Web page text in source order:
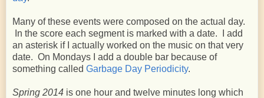
Many of these events were composed on the actual day.
In the score each segment is marked with a date. I add
an asterisk if I actually worked on the music on that very
date. On Mondays I add a double bar because of
something called Garbage Day Periodicity.
Spring 2014 is one hour and twelve minutes long which